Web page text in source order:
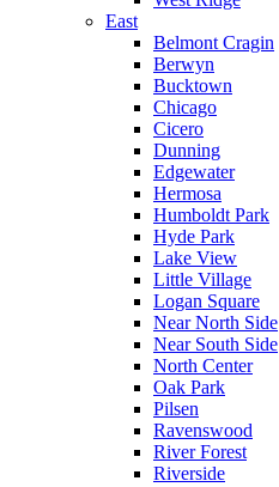
East
Belmont Cragin
Berwyn
Bucktown
Chicago
Cicero
Dunning
Edgewater
Hermosa
Humboldt Park
Hyde Park
Lake View
Little Village
Logan Square
Near North Side
Near South Side
North Center
Oak Park
Pilsen
Ravenswood
River Forest
Riverside